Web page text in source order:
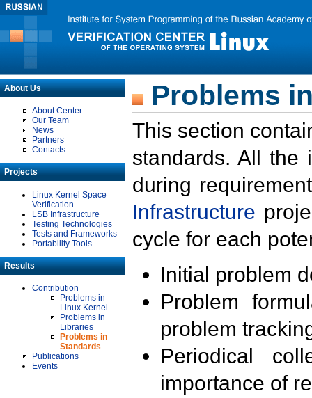
About Us
About Center
Our Team
News
Partners
Contacts
Projects
Linux Kernel Space
Verification
LSB Infrastructure
Testing Technologies
Tests and Frameworks
Portability Tools
Results
Contribution
Problems in
Linux Kernel
Problems in
Libraries
Problems in
Standards
Publications
Events
Problems
This section
standards. All the
during
Infrastructure
cycle for each
Initial problem
Problem
problem
Periodical
importance of